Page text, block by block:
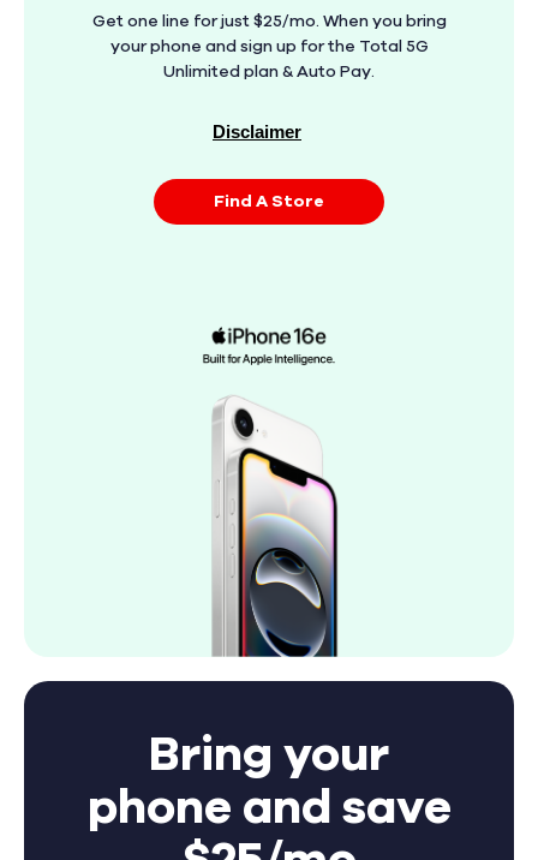
Get one line for just $25/mo. When you bring
your phone and sign up for the Total 5G
Unlimited plan & Auto Pay.
Disclaimer
Find A Store
Bring your
phone and save